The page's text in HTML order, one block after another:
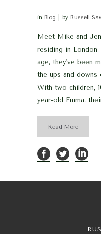
in Blog by Russell
Meet Mike and
residing in
age, they've been
the ups and
With two children,
year-old Emma,
Read More